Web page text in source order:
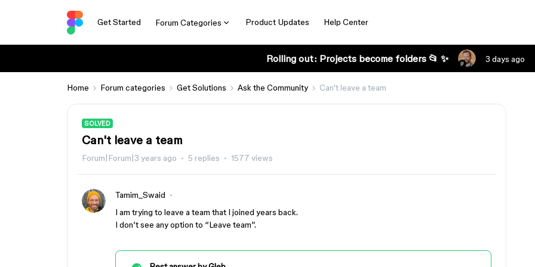
Get Started Forum Categories Product Updates Help Center
Rolling out: Projects become folders 📂 ✨ 3 days ago
Home Forum categories Get Solutions Ask the Community Can't leave a team
SOLVED
Can't leave a team
Forum|Forum|3 years ago 5 replies 1577 views
Tamim_Swaid
I am trying to leave a team that I joined years back.
I don’t see any option to “Leave team”.